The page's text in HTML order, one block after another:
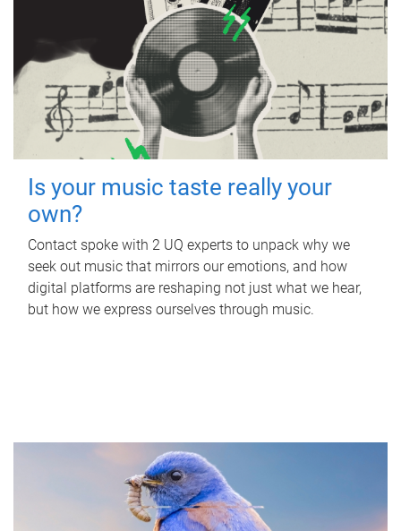
Is your music taste really your
own?
Contact spoke with 2 UQ experts to unpack why we
seek out music that mirrors our emotions, and how
digital platforms are reshaping not just what we hear,
but how we express ourselves through music.